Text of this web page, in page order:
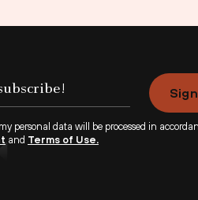
personal data will be processed in
and Terms of Use.